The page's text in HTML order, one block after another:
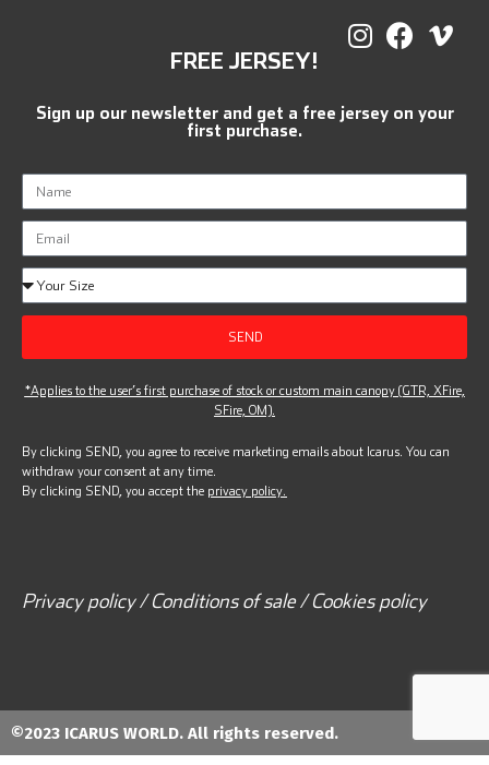
FREE JERSEY!
Sign up our newsletter and get a free jersey on your
first purchase.
SEND
*Applies to the user’s first purchase of stock or custom main canopy (GTR, XFire,
SFire, OM).
By clicking SEND, you agree to receive marketing emails about Icarus. You can
withdraw your consent at any time.
By clicking SEND, you accept the privacy policy.
Privacy policy / Conditions of sale / Cookies policy
©2023 ICARUS WORLD. All rights reserved.